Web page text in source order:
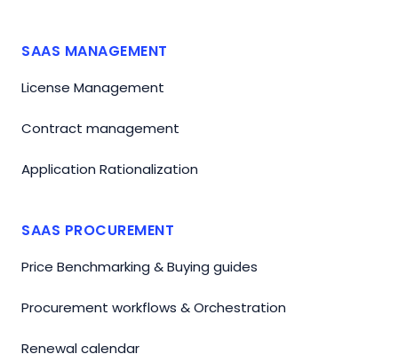
SAAS MANAGEMENT
License Management
Contract management
Application Rationalization
SAAS PROCUREMENT
Price Benchmarking & Buying guides
Procurement workflows & Orchestration
Renewal calendar